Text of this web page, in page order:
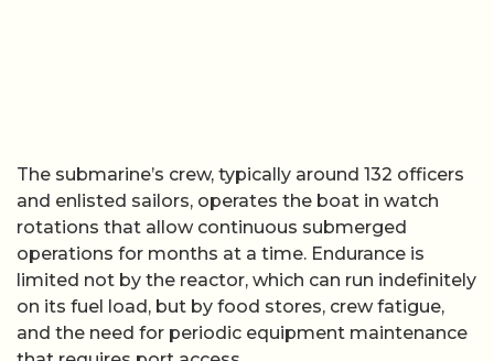
The submarine’s crew, typically around 132 officers
and enlisted sailors, operates the boat in watch
rotations that allow continuous submerged
operations for months at a time. Endurance is
limited not by the reactor, which can run indefinitely
on its fuel load, but by food stores, crew fatigue,
and the need for periodic equipment maintenance